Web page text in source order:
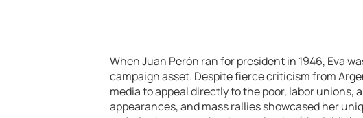
When Juan Perón ran for president in 1946, Eva
campaign asset. Despite fierce criticism from
media to appeal directly to the poor, labor unions,
appearances, and mass rallies showcased her